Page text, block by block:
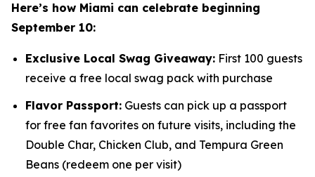
Here’s how Miami can celebrate beginning
September 10:
Exclusive Local Swag Giveaway: First 100 guests
receive a free local swag pack with purchase
Flavor Passport: Guests can pick up a passport
for free fan favorites on future visits, including the
Double Char, Chicken Club, and Tempura Green
Beans (redeem one per visit)